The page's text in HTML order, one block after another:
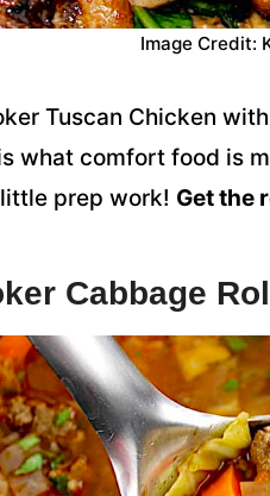
Image Credit:
Tuscan Chicken
what comfort food is
prep work! Get the
Cabbage